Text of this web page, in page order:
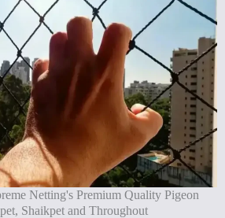
Netting's Premium Quality Pigeon
Shaikpet and Throughout